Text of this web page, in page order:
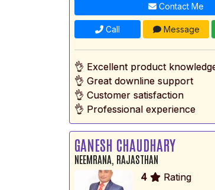
Contact Me
Call Message
👌 Excellent product
👌 Great downline support
👌 Customer satisfaction
👌 Professional experience
GANESH CHAUDHARY
NEEMRANA, RAJASTHAN
4 Rating